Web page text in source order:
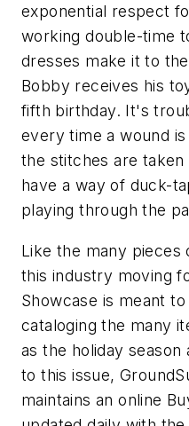
exponential respect
working double-time
dresses make it to
Bobby receives his
fifth birthday. It's
every time a wound
the stitches are
have a way of duck-
playing through the
Like the many pieces
this industry moving
Showcase is meant
cataloging the many
as the holiday season
to this issue,
maintains an online